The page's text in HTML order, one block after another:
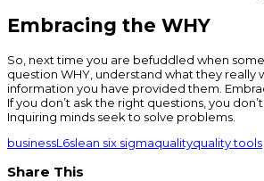
Embracing the WHY
So, next time you are befuddled when
question WHY, understand what they really
information you have provided them.
If you don’t ask the right questions, you
Inquiring minds seek to solve problems.
businessL6slean six sigmaqualityquality tools
Share This